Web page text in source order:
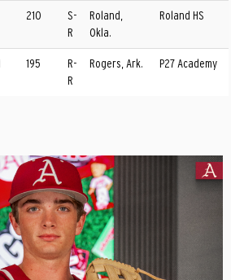
210
S-
R
Roland,
Okla.
Roland HS
195
R-
R
Rogers, Ark. P27 Academy